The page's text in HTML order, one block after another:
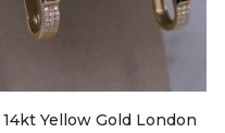
14kt Yellow Gold London